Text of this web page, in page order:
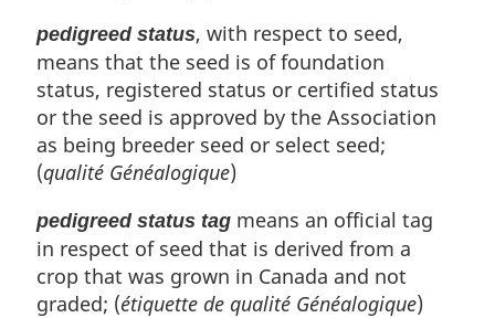
pedigreed status, with respect to seed,
means that the seed is of foundation
status, registered status or certified status
or the seed is approved by the Association
as being breeder seed or select seed;
(qualité Généalogique)
pedigreed status tag means an official tag
in respect of seed that is derived from a
crop that was grown in Canada and not
graded; (étiquette de qualité Généalogique)